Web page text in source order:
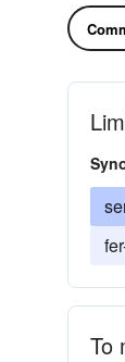
To